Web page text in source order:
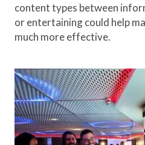
content types between
or entertaining could help
much more effective.